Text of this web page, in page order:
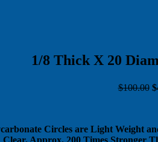
1/8 Thick X 20
$100.00
Circles are Light Weight
Clear. Approx. 200 Times Stronger